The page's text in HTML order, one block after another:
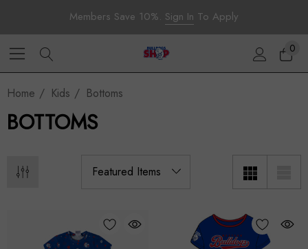
Members Save 10%. Sign In To Apply
0
Home Kids Bottoms
BOTTOMS